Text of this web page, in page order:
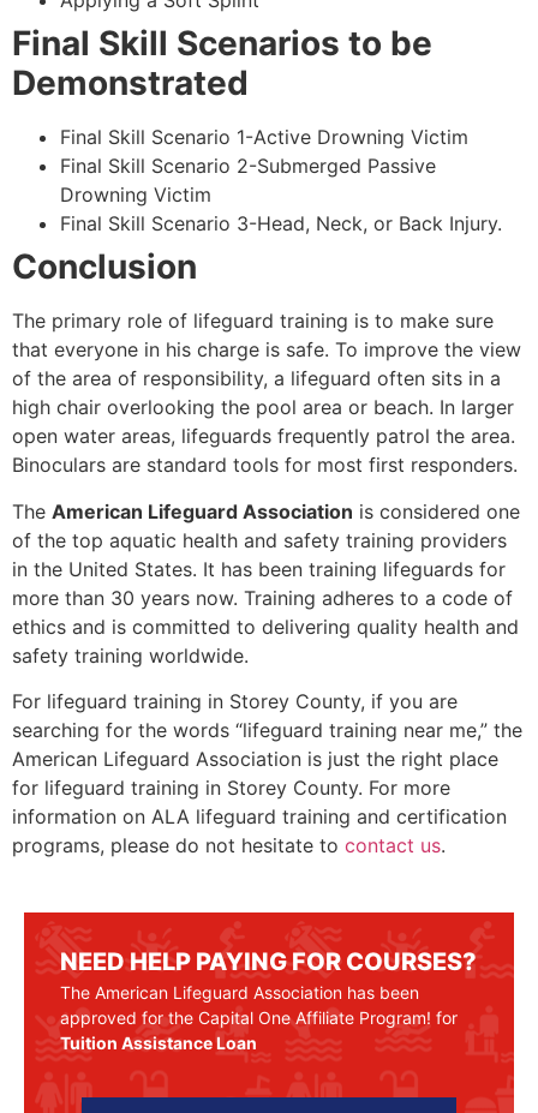
Final Skill Scenarios to be
Demonstrated
Final Skill Scenario 1-Active Drowning Victim
Final Skill Scenario 2-Submerged Passive
Drowning Victim
Final Skill Scenario 3-Head, Neck, or Back Injury.
Conclusion
The primary role of lifeguard training is to make sure
that everyone in his charge is safe. To improve the view
of the area of responsibility, a lifeguard often sits in a
high chair overlooking the pool area or beach. In larger
open water areas, lifeguards frequently patrol the area.
Binoculars are standard tools for most first responders.
The American Lifeguard Association is considered one
of the top aquatic health and safety training providers
in the United States. It has been training lifeguards for
more than 30 years now. Training adheres to a code of
ethics and is committed to delivering quality health and
safety training worldwide.
For lifeguard training in Storey County, if you are
searching for the words “lifeguard training near me,” the
American Lifeguard Association is just the right place
for lifeguard training in Storey County. For more
information on ALA lifeguard training and certification
programs, please do not hesitate to contact us.
NEED HELP PAYING FOR COURSES?
The American Lifeguard Association has been
approved for the Capital One Affiliate Program! for
Tuition Assistance Loan